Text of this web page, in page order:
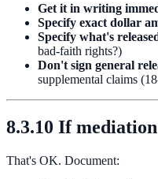
Get it in writing
Specify exact dollar
Specify what's
bad-faith rights?)
Don't sign general
supplemental claims
8.3.10 If
That's OK. Document: